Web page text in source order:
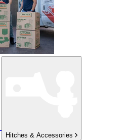
Hitches & Accessories